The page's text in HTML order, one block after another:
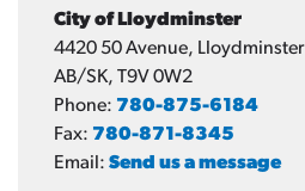
City of Lloydminster
4420 50 Avenue, Lloydminster
AB/SK, T9V 0W2
Phone: 780-875-6184
Fax: 780-871-8345
Email: Send us a message